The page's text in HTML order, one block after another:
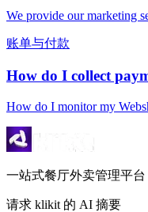
We provide our marketing
账单与付款
How do I collect
How do I monitor my
一站式餐厅外卖管理平台
请求 klikit 的 AI 摘要